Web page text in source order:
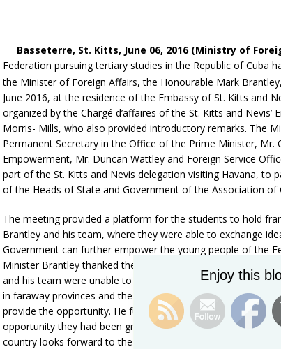
Basseterre, St. Kitts, June 06, 2016(Ministry of
Federation pursuing tertiary studies in the Republic of Cuba
the Minister of Foreign Affairs, the Honourable Mark
June 2016, at the residence of the Embassy of St. Kitts and
organized by the Chargé d’affaires of the St. Kitts and Nevis’
Morris- Mills, who also provided introductory remarks. The
Permanent Secretary in the Office of the Prime Minister, Mr.
Empowerment, Mr. Duncan Wattley and Foreign Service
part of the St. Kitts and Nevis delegation visiting Havana, to
of the Heads of State and Government of the Association of
The meeting provided a platform for the students to hold
Brantley and his team, where they were able to exchange
Government can further empower the young people of the
Minister Brantley thanked the students for attending the
and his team were unable to meet with all the students
in faraway provinces and the short time of the St. Kitts and
provide the opportunity. He further reminded the students to
opportunity they had been granted to further their education.
country looks forward to the students return upon
Enjoy this